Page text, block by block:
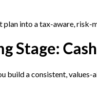
plan into a tax-aware, risk-
Stage:
build a consistent,